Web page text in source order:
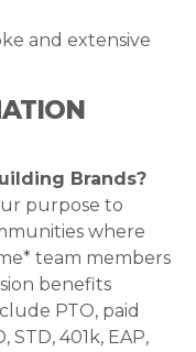
and extensive
Brands?
purpose to
where
team members
benefits
PTO, paid
STD, 401k, EAP,